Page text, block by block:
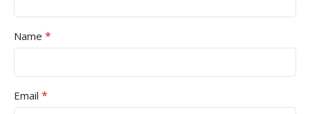
Name *
Email *